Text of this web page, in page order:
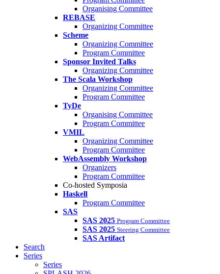
Organising Committee
REBASE
Organizing Committee
Scheme
Organizing Committee
Program Committee
Sponsor Invited Talks
Organizing Committee
The Scala Workshop
Organizing Committee
Program Committee
TyDe
Organising Committee
Program Committee
VMIL
Organizing Committee
Program Committee
WebAssembly Workshop
Organizers
Program Committee
Co-hosted Symposia
Haskell
Program Committee
SAS
SAS 2025 Program Committee
SAS 2025 Steering Committee
SAS Artifact
Search
Series
Series